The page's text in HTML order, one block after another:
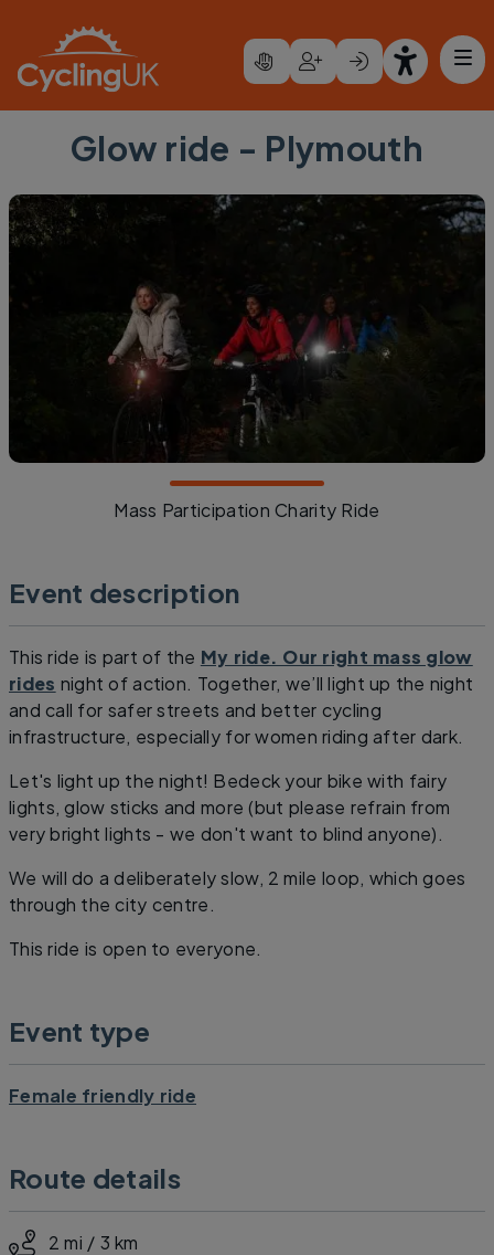
Glow ride - Plymouth
Mass Participation Charity Ride
Event description
This ride is part of the My ride. Our right mass glow
rides night of action. Together, we’ll light up the night
and call for safer streets and better cycling
infrastructure, especially for women riding after dark.
Let's light up the night! Bedeck your bike with fairy
lights, glow sticks and more (but please refrain from
very bright lights - we don't want to blind anyone).
We will do a deliberately slow, 2 mile loop, which goes
through the city centre.
This ride is open to everyone.
Event type
Female friendly ride
Route details
2 mi / 3 km